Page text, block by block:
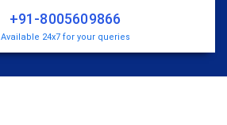
+91-8005609866
Available 24x7 for your queries